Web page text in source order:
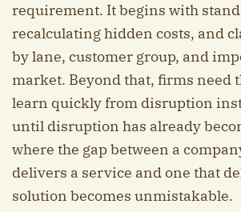
requirement. It begins with
recalculating hidden costs, and
by lane, customer group, and
market. Beyond that, firms need
learn quickly from disruption
until disruption has already
where the gap between a
delivers a service and one that
solution becomes unmistakable.